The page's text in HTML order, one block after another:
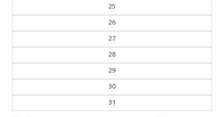
25
26
27
28
29
30
31